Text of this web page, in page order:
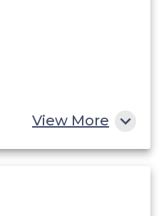
View More